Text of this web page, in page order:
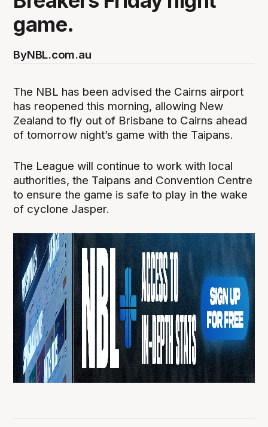
game.
ByNBL.com.au
The NBL has been advised the Cairns airport
has reopened this morning, allowing New
Zealand to fly out of Brisbane to Cairns ahead
of tomorrow night’s game with the Taipans.
The League will continue to work with local
authorities, the Taipans and Convention Centre
to ensure the game is safe to play in the wake
of cyclone Jasper.